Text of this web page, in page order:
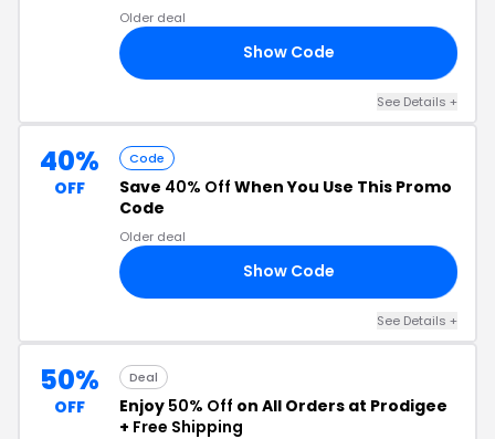
Older deal
Show Code
See Details +
40%
OFF
Code
Save 40% Off When You Use This Promo
Code
Older deal
Show Code
See Details +
50%
OFF
Deal
Enjoy 50% Off on All Orders at Prodigee
+ Free Shipping